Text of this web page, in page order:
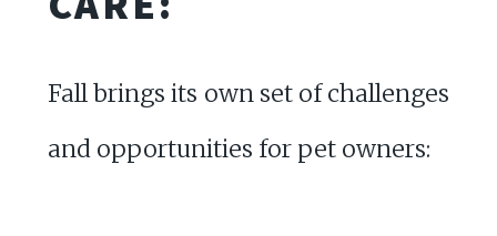
Fall brings its own set of challenges
and opportunities for pet owners: